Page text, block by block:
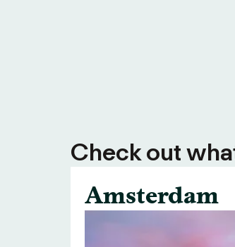
Check out
Amsterdam